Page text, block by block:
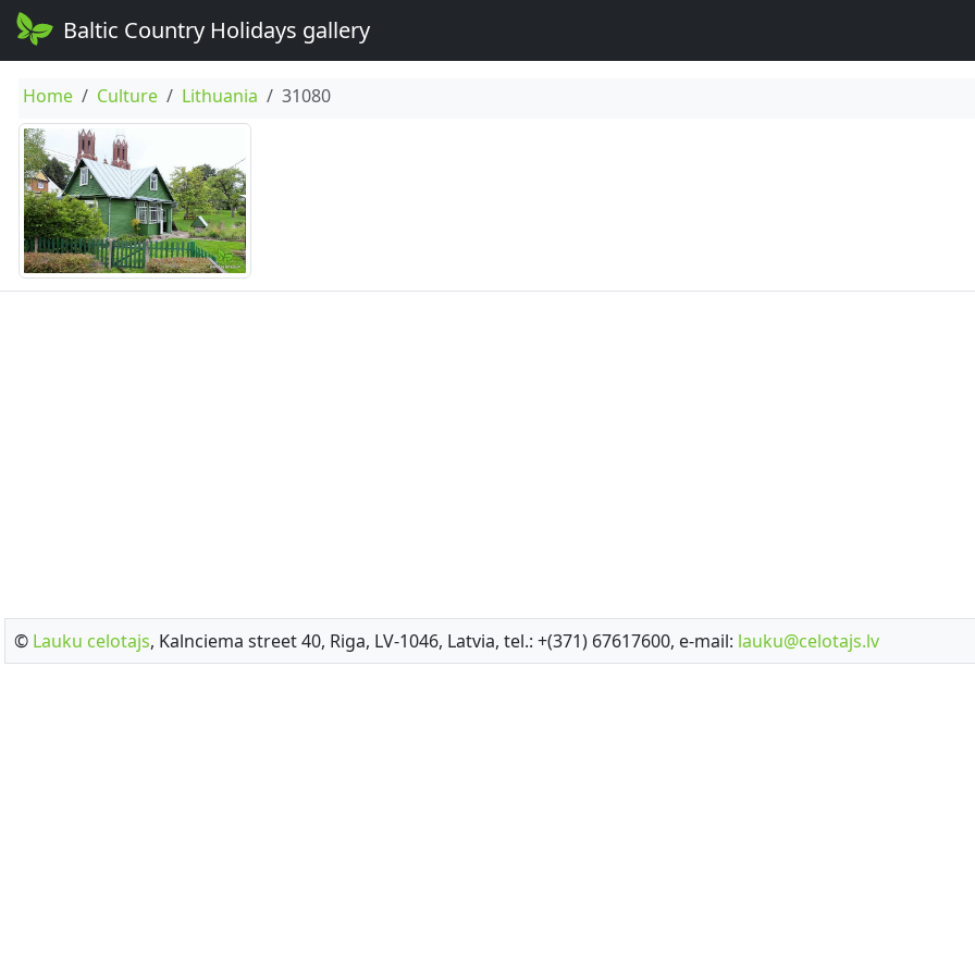
Baltic Country Holidays gallery
Home Culture Lithuania 31080
© Lauku celotajs, Kalnciema street 40, Riga, LV-1046, Latvia, tel.: +(371) 67617600, e-mail: lauku@celotajs.lv